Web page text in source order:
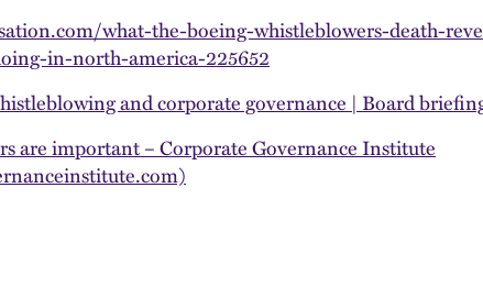
what-the-boeing-whistleblowers-death-
in-north-america-225652
and corporate governance | Board
are important – Corporate Governance Institute